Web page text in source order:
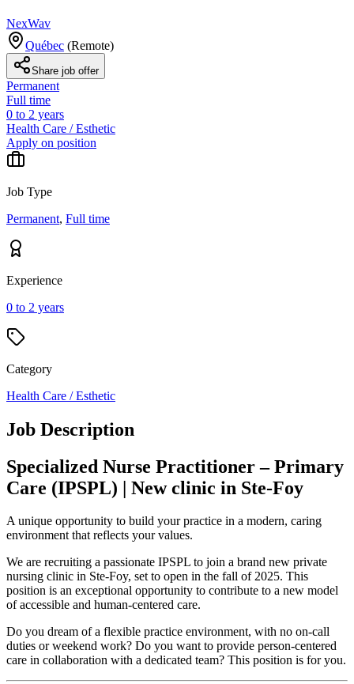
NexWav
Québec (Remote)
Share job offer
Permanent
Full time
0 to 2 years
Health Care / Esthetic
Apply on position
Job Type
Permanent, Full time
Experience
0 to 2 years
Category
Health Care / Esthetic
Job Description
Specialized Nurse Practitioner – Primary
Care (IPSPL) | New clinic in Ste-Foy
A unique opportunity to build your practice in a modern, caring
environment that reflects your values.
We are recruiting a passionate IPSPL to join a brand new private
nursing clinic in Ste-Foy, set to open in the fall of 2025. This
position is an exceptional opportunity to contribute to a new model
of accessible and human-centered care.
Do you dream of a flexible practice environment, with no on-call
duties or weekend work? Do you want to provide person-centered
care in collaboration with a dedicated team? This position is for you.